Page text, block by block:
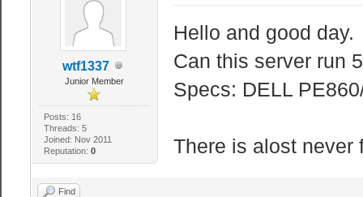
wtf1337
Junior Member
Posts: 16
Threads: 5
Joined: Nov 2011
Reputation: 0
Hello and good day.
Can this server run
Specs: DELL
There is alost never
Find